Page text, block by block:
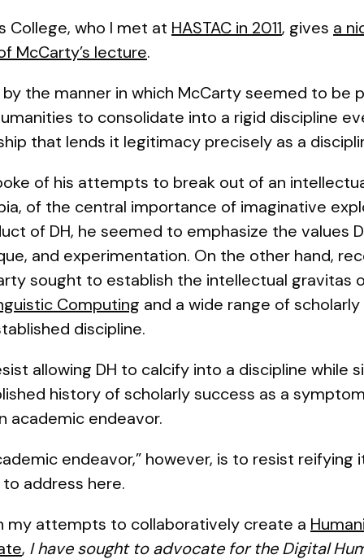
College, who I met at HASTAC in 2011, gives a
McCarty’s lecture.
by the manner in which McCarty seemed to be
to consolidate into a rigid discipline
that lends it legitimacy precisely as a
of his attempts to break out of an
of the central importance of imaginative
of DH, he seemed to emphasize the values
and experimentation. On the other hand,
sought to establish the intellectual gravitas
Computing and a wide range of
discipline.
allowing DH to calcify into a discipline while
history of scholarly success as a
academic endeavor.
endeavor,” however, is to resist reifying
address here.
my attempts to collaboratively create a
, I have sought to advocate for the Digital